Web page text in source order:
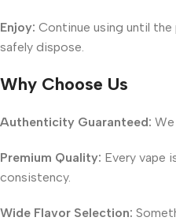
Enjoy: Continue using until
safely dispose.
Why Choose Us
Authenticity Guaranteed:
Premium Quality: Every vape
consistency.
Wide Flavor Selection: